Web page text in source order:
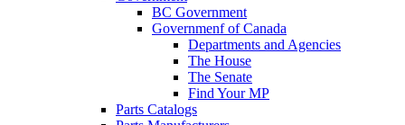
BC Government
Governmenf of Canada
Departments and Agencies
The House
The Senate
Find Your MP
Parts Catalogs